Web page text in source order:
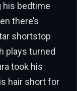
his bedtime
there’s
shortstop
plays turned
took his
hair short for